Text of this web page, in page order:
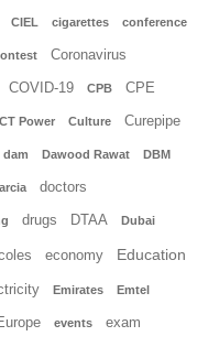
CIEL cigarettes conference
Coronavirus
COVID-19 CPB CPE
CT Power Culture Curepipe
dam Dawood Rawat DBM
doctors
drugs DTAA Dubai
economy Education
Emirates Emtel
events exam